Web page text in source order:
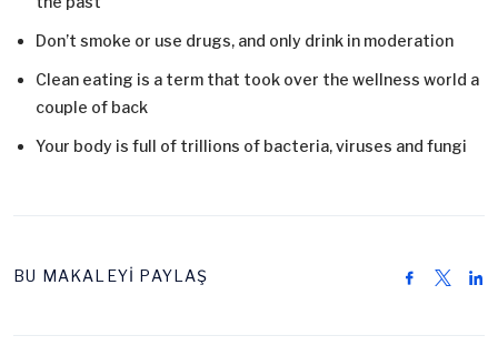
Don’t smoke or use drugs, and only drink in moderation
Clean eating is a term that took over the wellness world a
couple of back
Your body is full of trillions of bacteria, viruses and fungi
BU MAKALEYİ PAYLAŞ